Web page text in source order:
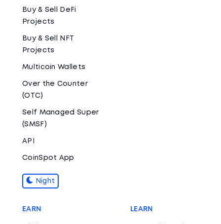
Buy & Sell DeFi
Projects
Buy & Sell NFT
Projects
Multicoin Wallets
Over the Counter
(OTC)
Self Managed Super
(SMSF)
API
CoinSpot App
Night
EARN LEARN